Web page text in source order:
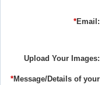
*Email:
Upload Your Images:
*Message/Details of your